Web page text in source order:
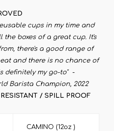
cups in my time and
the boxes of a great cup. It's
there's a good range of
and there is no chance of
definitely my go-to" -
Barista Champion, 2022
/ SPILL PROOF
CAMINO (12oz )